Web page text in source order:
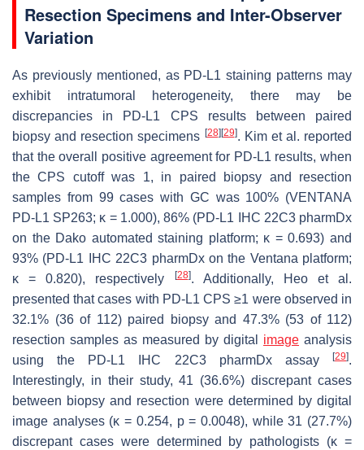
Resection Specimens and Inter-Observer
Variation
As previously mentioned, as PD-L1 staining patterns may
exhibit intratumoral heterogeneity, there may be
discrepancies in PD-L1 CPS results between paired
biopsy and resection specimens [28] [29]. Kim et al. reported
that the overall positive agreement for PD-L1 results, when
the CPS cutoff was 1, in paired biopsy and resection
samples from 99 cases with GC was 100% (VENTANA
PD-L1 SP263; κ = 1.000), 86% (PD-L1 IHC 22C3 pharmDx
on the Dako automated staining platform; κ = 0.693) and
93% (PD-L1 IHC 22C3 pharmDx on the Ventana platform;
κ = 0.820), respectively
[28]. Additionally, Heo et al.
presented that cases with PD-L1 CPS ≥1 were observed in
32.1% (36 of 112) paired biopsy and 47.3% (53 of 112)
resection samples as measured by digital image analysis
using the PD-L1 IHC 22C3 pharmDx assay
[29].
Interestingly, in their study, 41 (36.6%) discrepant cases
between biopsy and resection were determined by digital
image analyses (κ = 0.254, p= 0.0048), while 31 (27.7%)
discrepant cases were determined by pathologists (κ =